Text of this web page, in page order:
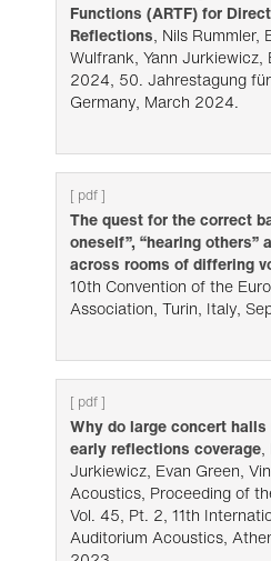
Functions (ARTF) for
Reflections, Nils Rummler,
Wulfrank, Yann
2024, 50. Jahrestagung
Germany, March 2024.
[ pdf ]
The quest for the correct
oneself”, “hearing others”
across rooms of differing
10th Convention of the
Association, Turin, Italy,
[ pdf ]
Why do large concert
early reflections coverage,
Jurkiewicz, Evan Green,
Acoustics, Proceeding of
Vol. 45, Pt. 2, 11th
Auditorium Acoustics,